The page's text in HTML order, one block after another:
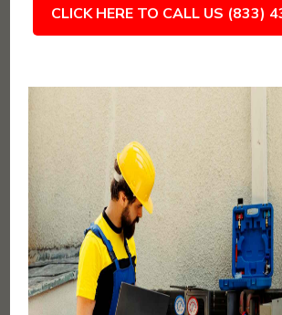
CLICK HERE TO CALL US (833)